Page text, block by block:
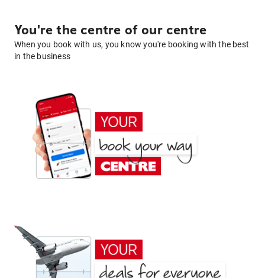
You're the centre of our centre
When you book with us, you know you're booking with the best
in the business